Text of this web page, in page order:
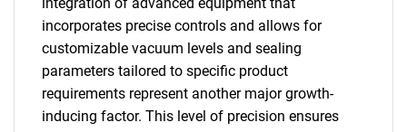
incorporates precise controls and allows for
customizable vacuum levels and sealing
parameters tailored to specific product
requirements represent another major growth-
inducing factor. This level of precision ensures